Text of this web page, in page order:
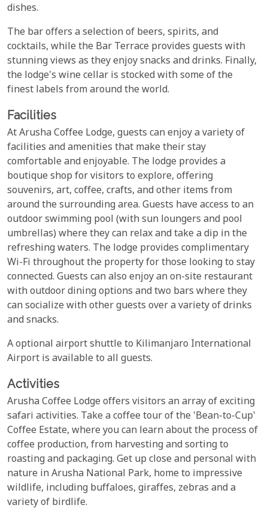
dishes.
The bar offers a selection of beers, spirits, and
cocktails, while the Bar Terrace provides guests with
stunning views as they enjoy snacks and drinks. Finally,
the lodge's wine cellar is stocked with some of the
finest labels from around the world.
Facilities
At Arusha Coffee Lodge, guests can enjoy a variety of
facilities and amenities that make their stay
comfortable and enjoyable. The lodge provides a
boutique shop for visitors to explore, offering
souvenirs, art, coffee, crafts, and other items from
around the surrounding area. Guests have access to an
outdoor swimming pool (with sun loungers and pool
umbrellas) where they can relax and take a dip in the
refreshing waters. The lodge provides complimentary
Wi-Fi throughout the property for those looking to stay
connected. Guests can also enjoy an on-site restaurant
with outdoor dining options and two bars where they
can socialize with other guests over a variety of drinks
and snacks.
A optional airport shuttle to Kilimanjaro International
Airport is available to all guests.
Activities
Arusha Coffee Lodge offers visitors an array of exciting
safari activities. Take a coffee tour of the 'Bean-to-Cup'
Coffee Estate, where you can learn about the process of
coffee production, from harvesting and sorting to
roasting and packaging. Get up close and personal with
nature in Arusha National Park, home to impressive
wildlife, including buffaloes, giraffes, zebras and a
variety of birdlife.